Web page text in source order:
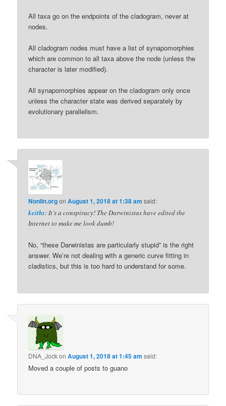
All taxa go on the endpoints of the cladogram, never at
nodes.
All cladogram nodes must have a list of synapomorphies
which are common to all taxa above the node (unless the
character is later modified).
All synapomorphies appear on the cladogram only once
unless the character state was derived separately by
evolutionary parallelism.
Nonlin.orgonAugust 1, 2018 at 1:38 am said:
keiths: It’s a conspiracy! The Darwinistas have edited the
Internet to make me look dumb!
No, “these Darwinistas are particularly stupid” is the right
answer. We’re not dealing with a generic curve fitting in
cladistics, but this is too hard to understand for some.
DNA_JockonAugust 1, 2018 at 1:45 am said:
Moved a couple of posts to guano